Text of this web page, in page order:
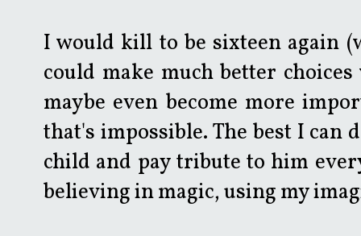
I would kill to be sixteen again
could make much better
maybe even become more
that's impossible. The best I
child and pay tribute to him
believing in magic, using my